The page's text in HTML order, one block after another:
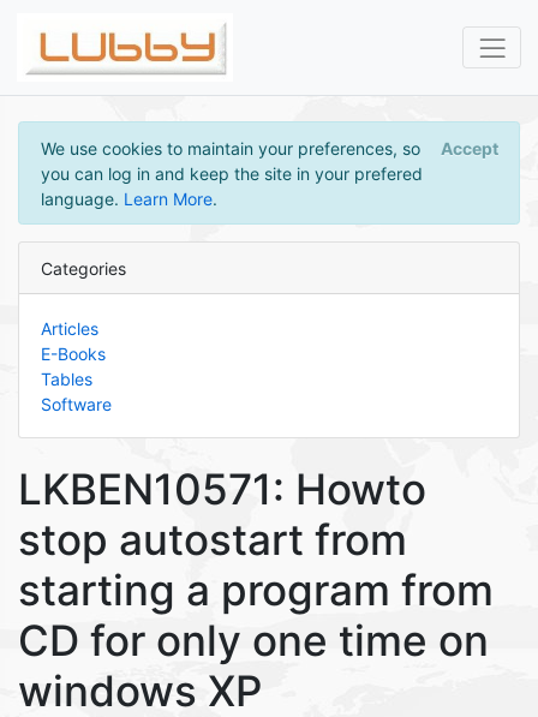
We use cookies to maintain your preferences, so
you can log in and keep the site in your prefered
language. Learn More.
Accept
Categories
Articles
E-Books
Tables
Software
LKBEN10571: Howto
stop autostart from
starting a program from
CD for only one time on
windows XP